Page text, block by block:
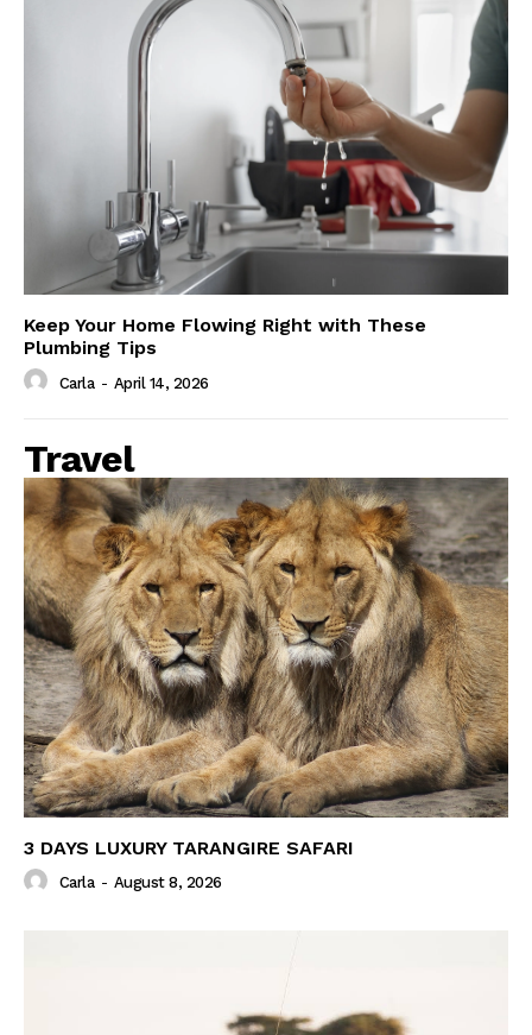
Keep Your Home Flowing Right with These
Plumbing Tips
Carla - April 14, 2026
Travel
3 DAYS LUXURY TARANGIRE SAFARI
Carla - August 8, 2026